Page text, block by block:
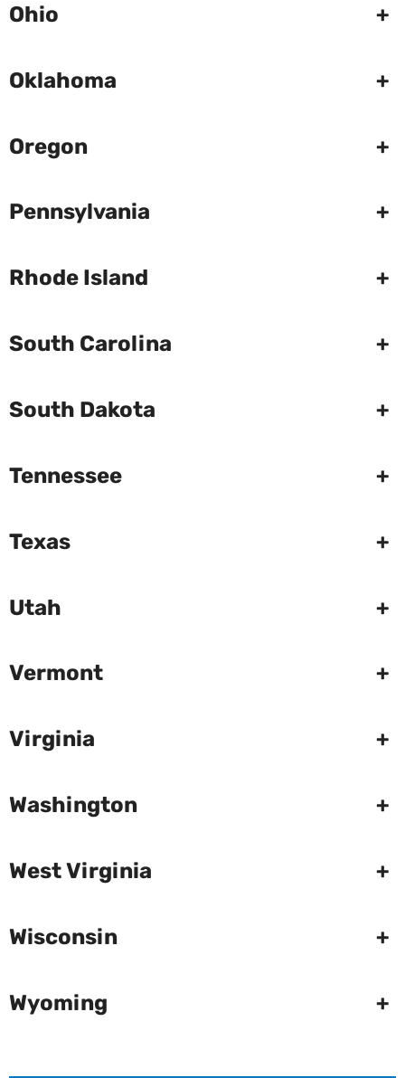
Ohio +
Oklahoma +
Oregon +
Pennsylvania +
Rhode Island +
South Carolina +
South Dakota +
Tennessee +
Texas +
Utah +
Vermont +
Virginia +
Washington +
West Virginia +
Wisconsin +
Wyoming +